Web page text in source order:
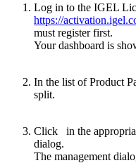
Log in to the IGEL
https://
must register first.
Your dashboard is
In the list of Product
split.
Click
in the
dialog.
The management